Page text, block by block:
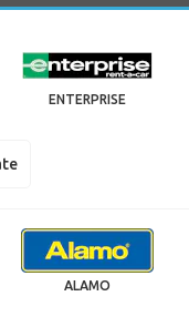
ENTERPRISE
ALAMO